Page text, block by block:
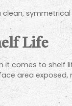
Life
it comes to shelf
area